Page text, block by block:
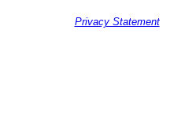
Privacy Statement